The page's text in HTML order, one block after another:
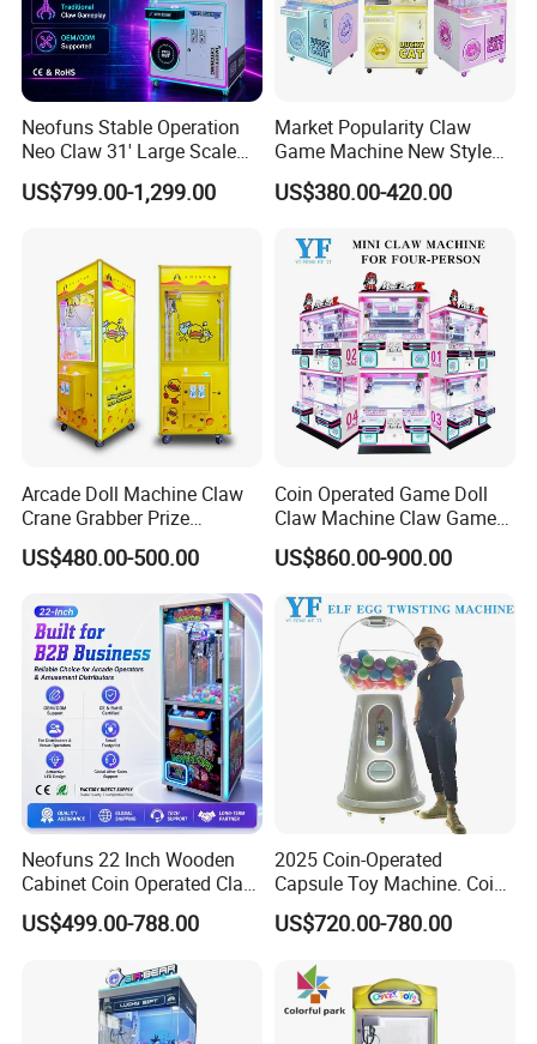
INDUSTRY 4.0 SMART FACTORY
Movie Power Technology Co., Ltd. has a 26,000m² independent
creative park in Panyu, Guangzhou, which integrates R&D,
production workshop to create a standardized ISO9001
intelligent manufacturing factoryand promote the intelligent,
informatized, and personalized intelligence of the VR
Neofuns Stable Operation
Neo Claw 31' Large Scale
Toy Crane Doll Vending
Machine
US$799.00-1,299.00
Market Popularity Claw
Game Machine New Style
Toy Vending Machine Doll
Vending Machine
US$380.00-420.00
Arcade Doll Machine Claw
Crane Grabber Prize
Vending Toy Gift Game
Machine
US$480.00-500.00
Coin Operated Game Doll
Claw Machine Claw Game
Machine 4 People Playing
with Claw Machine
US$860.00-900.00
Neofuns 22 Inch Wooden
Cabinet Coin Operated Claw
Vending Machine Arcade
Crane Game Global Voltage
US$499.00-788.00
2025 Coin-Operated
Capsule Toy Machine. Coin-
Operated Game Arcade Elf
Self-Service Vending
US$720.00-780.00